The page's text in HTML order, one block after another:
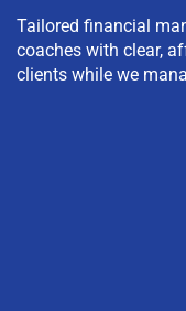
Tailored financial
coaches with clear,
clients while we